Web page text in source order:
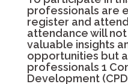
professionals are
register and
attendance will
valuable insights
opportunities but
professionals 1
Development